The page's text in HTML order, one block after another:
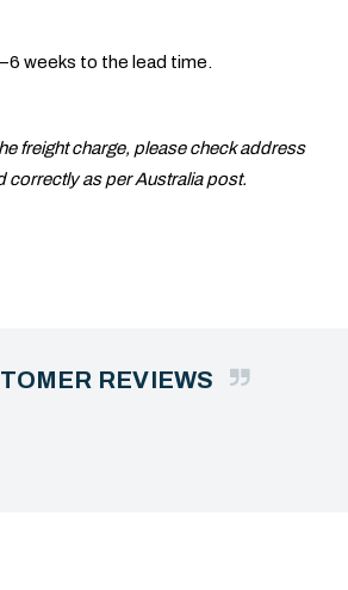
weeks to the lead time.
freight charge, please check address
correctly as per Australia post.
REVIEWS